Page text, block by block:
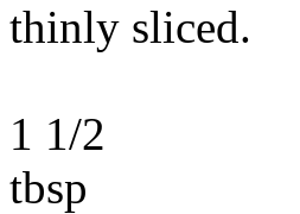
thinly sliced.
1 1/2
tbsp